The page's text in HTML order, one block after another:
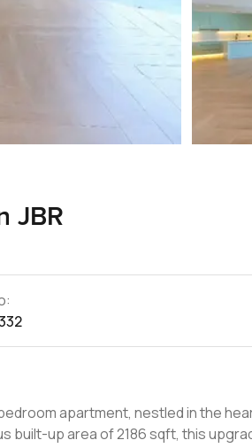
JBR
apartment, nestled in the
built-up area of 2186 sqft, this